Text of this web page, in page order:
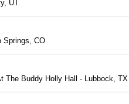
UT
Springs, CO
The Buddy Holly Hall - Lubbock, TX